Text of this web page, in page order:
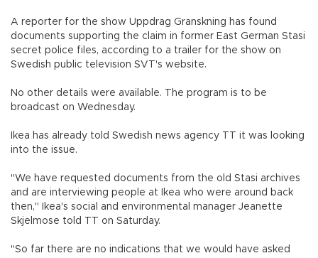
A reporter for the show Uppdrag Granskning has found
documents supporting the claim in former East German Stasi
secret police files, according to a trailer for the show on
Swedish public television SVT's website.
No other details were available. The program is to be
broadcast on Wednesday.
Ikea has already told Swedish news agency TT it was looking
into the issue.
"We have requested documents from the old Stasi archives
and are interviewing people at Ikea who were around back
then," Ikea's social and environmental manager Jeanette
Skjelmose told TT on Saturday.
"So far there are no indications that we would have asked